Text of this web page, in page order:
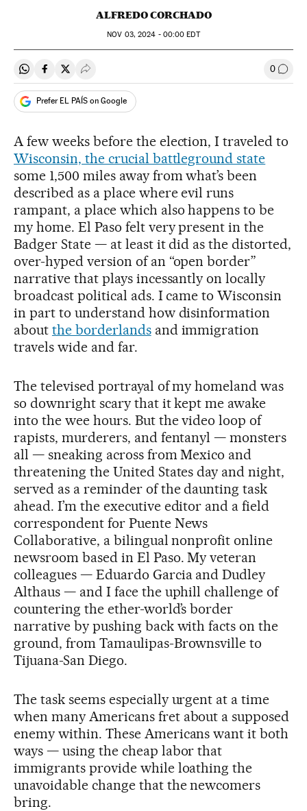
ALFREDO CORCHADO
NOV 03, 2024 - 00:00 EDT
Share on Whatsapp
Share on Facebook
Share on Twitter
Desplegar Redes Sociales 0 Go to
Prefer EL PAÍS on Google
A few weeks before the election, I traveled to
Wisconsin, the crucial battleground state
some 1,500 miles away from what’s been
described as a place where evil runs
rampant, a place which also happens to be
my home. El Paso felt very present in the
Badger State — at least it did as the distorted,
over-hyped version of an “open border”
narrative that plays incessantly on locally
broadcast political ads. I came to Wisconsin
in part to understand how disinformation
about the borderlandsand immigration
travels wide and far.
The televised portrayal of my homeland was
so downright scary that it kept me awake
into the wee hours. But the video loop of
rapists, murderers, and fentanyl — monsters
all — sneaking across from Mexico and
threatening the United States day and night,
served as a reminder of the daunting task
ahead. I’m the executive editor and a field
correspondent for Puente News
Collaborative, a bilingual nonprofit online
newsroom based in El Paso. My veteran
colleagues — Eduardo Garcia and Dudley
Althaus — and I face the uphill challenge of
countering the ether-world’s border
narrative by pushing back with facts on the
ground, from Tamaulipas-Brownsville to
Tijuana-San Diego.
The task seems especially urgent at a time
when many Americans fret about a supposed
enemy within. These Americans want it both
ways — using the cheap labor that
immigrants provide while loathing the
unavoidable change that the newcomers
bring.